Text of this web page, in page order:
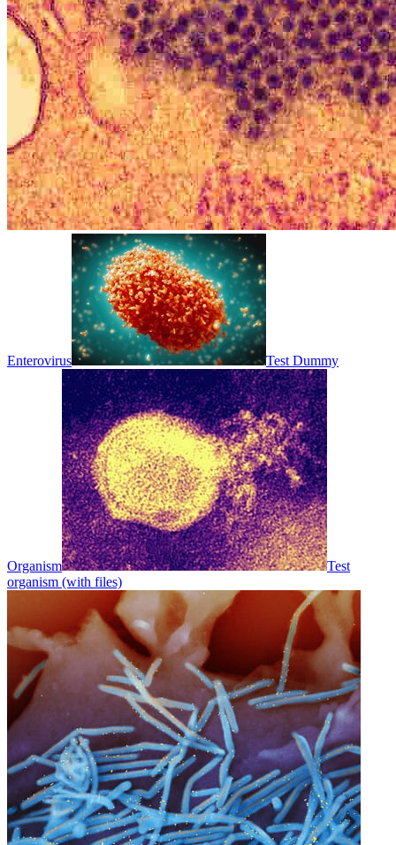
Enterovirus Test Dummy
Organism
Test
organism (with files)